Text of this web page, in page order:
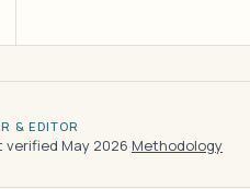
& EDITOR
verified May 2026·Methodology